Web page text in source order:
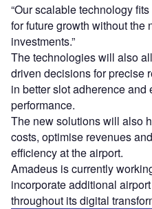
“Our scalable technology
for future growth without the
investments.”
The technologies will also
driven decisions for precise
in better slot adherence and
performance.
The new solutions will also
costs, optimise revenues
efficiency at the airport.
Amadeus is currently
incorporate additional
throughout its digital